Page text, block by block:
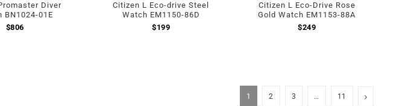
Diver
BN1024-01E
$806
Citizen L Eco-drive Steel
Watch EM1150-86D
$199
Citizen L Eco-Drive Rose
Gold Watch EM1153-88A
$249
1 2 3 … 11